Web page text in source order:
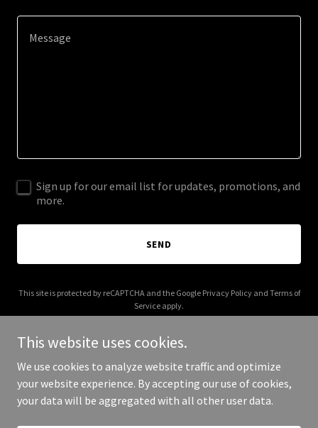
Sign up for our email list for updates, promotions, and
more.
SEND
This site is protected by reCAPTCHA and the Google Privacy Policyand Terms of
Service apply.
Copyright © 2026 relentlesssports.net - All Rights Reserved.
This website uses cookies.
We use cookies to analyze website traffic and optimize
your website experience. By accepting our use of cookies,
your data will be aggregated with all other user data.